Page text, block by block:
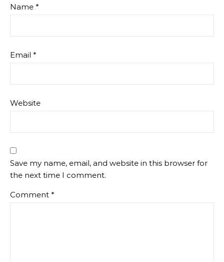
Name *
Email *
Website
Save my name, email, and website in this browser for
the next time I comment.
Comment *